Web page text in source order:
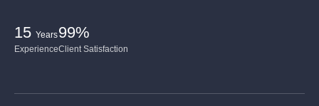
15 Years
Experience
99%
Client Satisfaction